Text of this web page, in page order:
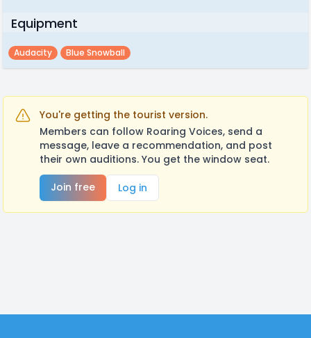
Equipment
Audacity Blue Snowball
You're getting the tourist version.
Members can follow Roaring Voices, send a
message, leave a recommendation, and post
their own auditions. You get the window seat.
Join free
Log in